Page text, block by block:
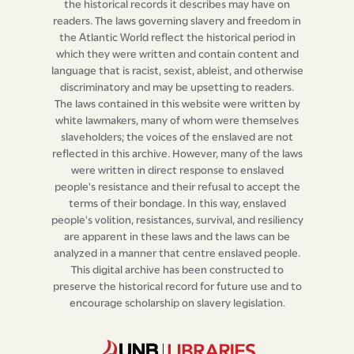
house, or be employed in any manner by them, they
shall, over and above the penalties inflicted by the
fourth clause of the Act, “for making slaves real estate,
&c. &c.” stand two several times in the pillory in the
public market place, from the hours of nine to eleven in
the forenoon, proof thereof been made before two
justices of the peace by one free witness; but if any free
person shall be charged with the above offence by a
slave, or on the confession of the runaway, the justices
shall then admit the accused to prove their innocence
on oath; but if the person accused refuse to prove his
or her innocence by oath, or shall stand mute, they
shall be deemed guilty and punished accordingly; but if
they shall clear themselves on oath from the charges,
the justice shall inflict such punishment on the accuser
from the circumstances of the case.
the historical records it describes may have on
readers. The laws governing slavery and freedom in
the Atlantic World reflect the historical period in
which they were written and contain content and
language that is racist, sexist, ableist, and otherwise
discriminatory and may be upsetting to readers.
The laws contained in this website were written by
white lawmakers, many of whom were themselves
slaveholders; the voices of the enslaved are not
reflected in this archive. However, many of the laws
were written in direct response to enslaved
people's resistance and their refusal to accept the
terms of their bondage. In this way, enslaved
people's volition, resistances, survival, and resiliency
are apparent in these laws and the laws can be
analyzed in a manner that centre enslaved people.
This digital archive has been constructed to
preserve the historical record for future use and to
encourage scholarship on slavery legislation.